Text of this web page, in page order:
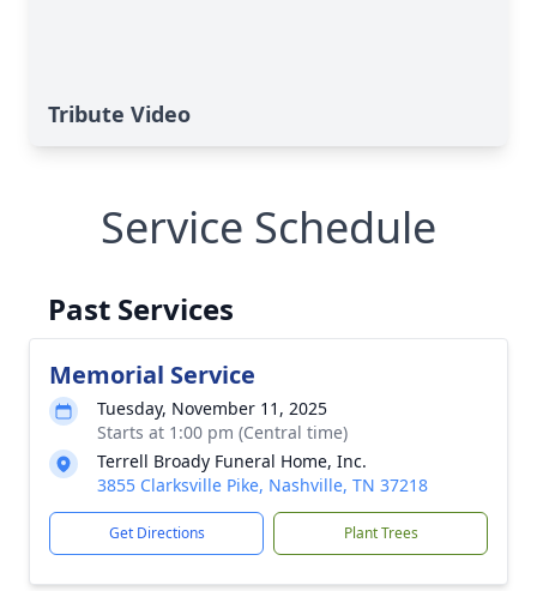
Tribute Video
Service Schedule
Past Services
Memorial Service
Tuesday, November 11, 2025
Starts at 1:00 pm (Central time)
Terrell Broady Funeral Home, Inc.
3855 Clarksville Pike, Nashville, TN 37218
Get Directions Plant Trees